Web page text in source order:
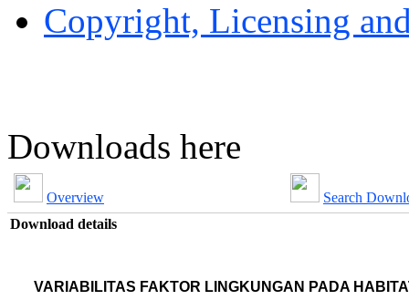
Copyright, Licensing
Downloads here
Overview
Search
Download details
VARIABILITAS FAKTOR LINGKUNGAN PADA